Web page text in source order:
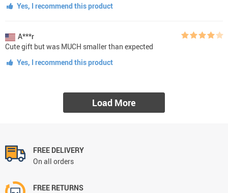
Yes, I recommend this product
A***r
Cute gift but was MUCH smaller than expected
Yes, I recommend this product
Load More
FREE DELIVERY
On all orders
FREE RETURNS